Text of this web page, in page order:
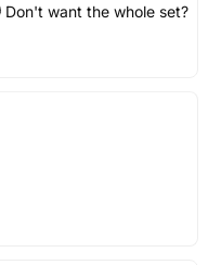
Don't want the whole set?